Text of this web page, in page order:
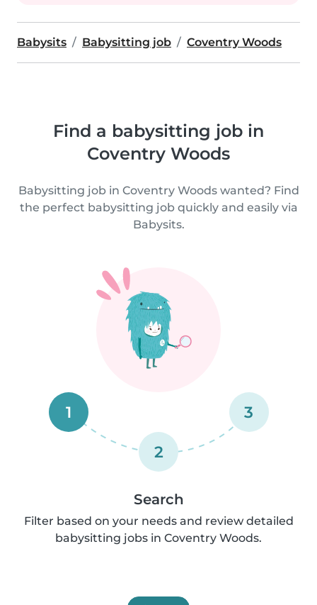
Babysits Babysitting job Coventry Woods
Find a babysitting job in
Coventry Woods
Babysitting job in Coventry Woods wanted? Find
the perfect babysitting job quickly and easily via
Babysits.
1
2
3
Search
Filter based on your needs and review detailed
babysitting jobs in Coventry Woods.